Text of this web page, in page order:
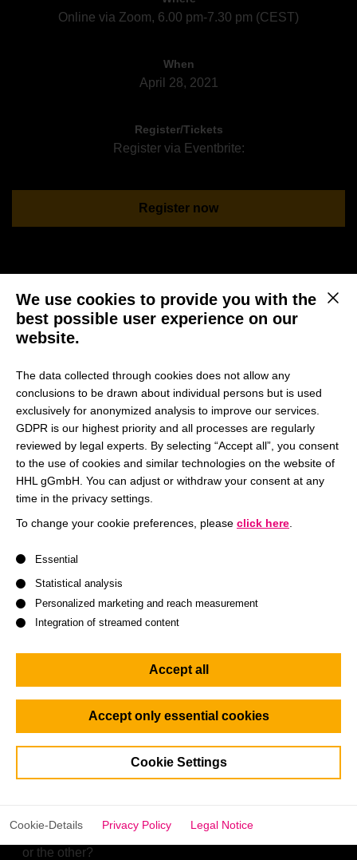
Online via Zoom, 6.00 pm-7.30 pm (CEST)
When
April 28, 2021
Register/Tickets
Register via Eventbrite:
Register now
Leadership Discussion Series co-hosted by
leadership.sprouts and HHL.
Rolf Schrömgens from leadership.sprouts and Professor
Stubner from HHL will discuss “Safety vs Competition in
Organizations” with Wilfried Gilllrath. Wilfried is
Entrepreneur and Investor. Over the last two decades he
founded and invested in various companies in the field of
(renewable) energy. Entering organizations, you quickly
identify their operating systems: how do people work
together in order to create value, success for the company.
As leaders, we are responsible for defining these operating
operate. In this discussion round we discuss what it needs
to set up smart operating systems as the foundation of well-
performing teams.
This discussion might shed lights on the following
What does define speed and adaptability of an
organization?
What does Empowerment actually mean?
How do you build organizational structures fostering one
or the other?
This
We use cookies to provide you with the
best possible user experience on our
website.
The data collected through cookies does not allow any
conclusions to be drawn about individual persons but is used
exclusively for anonymized analysis to improve our services.
GDPR is our highest priority and all processes are regularly
reviewed by legal experts. By selecting “Accept all”, you consent
to the use of cookies and similar technologies on the website of
HHL gGmbH. You can adjust or withdraw your consent at any
time in the privacy settings.
To change your cookie preferences, please click here
Essential
Statistical analysis
Personalized marketing and reach measurement
Integration of streamed content
Accept all
Accept only essential cookies
Cookie Settings
Cookie-Details Privacy Policy Legal Notice